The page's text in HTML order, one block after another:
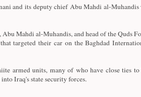
and its deputy chief Abu Mahdi al-
Mahdi al-Muhandis, and head of the Quds
targeted their car on the Baghdad
armed units, many of who have close ties to
Iraq's state security forces.